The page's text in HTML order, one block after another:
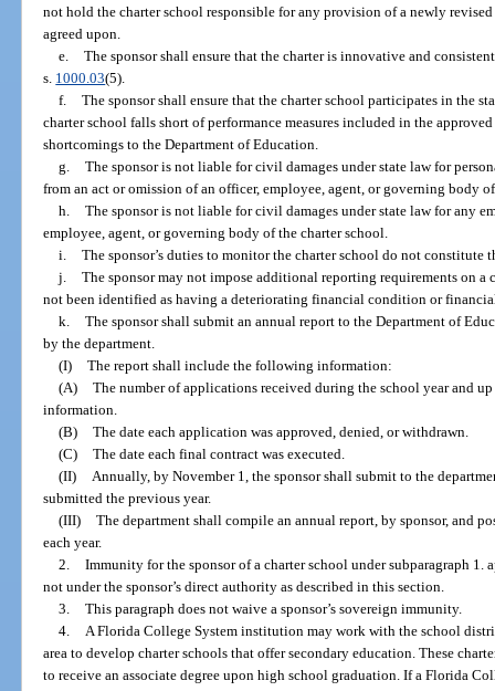
not hold the charter school responsible for any provision of a newly
agreed upon.
e. The sponsor shall ensure that the charter is innovative and
s. 1000.03(5).
f. The sponsor shall ensure that the charter school participates in the
charter school falls short of performance measures included in the
shortcomings to the Department of Education.
g. The sponsor is not liable for civil damages under state law for
from an act or omission of an officer, employee, agent, or governing body
h. The sponsor is not liable for civil damages under state law for any
employee, agent, or governing body of the charter school.
i. The sponsor’s duties to monitor the charter school do not constitute
j. The sponsor may not impose additional reporting requirements on a
not been identified as having a deteriorating financial condition or
k. The sponsor shall submit an annual report to the Department of
by the department.
(I) The report shall include the following information:
(A) The number of applications received during the school year and
information.
(B) The date each application was approved, denied, or withdrawn.
(C) The date each final contract was executed.
(II) Annually, by November 1, the sponsor shall submit to the
submitted the previous year.
(III) The department shall compile an annual report, by sponsor, and
each year.
2. Immunity for the sponsor of a charter school under subparagraph 1.
not under the sponsor’s direct authority as described in this section.
3. This paragraph does not waive a sponsor’s sovereign immunity.
4. A Florida College System institution may work with the school
area to develop charter schools that offer secondary education. These
to receive an associate degree upon high school graduation. If a Florida